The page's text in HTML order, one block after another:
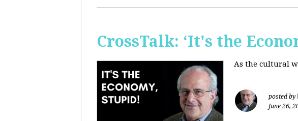
CrossTalk: ‘It's the
As the cultural
posted by
June 26,